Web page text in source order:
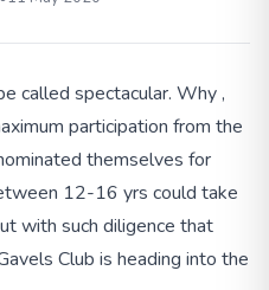
called spectacular. Why ,
participation from the
themselves for
12-16 yrs could take
with such diligence that
Club is heading into the